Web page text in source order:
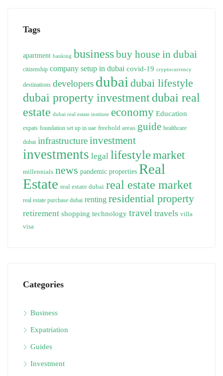
Tags
apartment banking businessbuy house in dubai
citizenship company setup in dubai covid-19 cryptocurrency
destinations developers dubai dubai lifestyle
dubai property investmentdubai real
estate dubai real estate institute economy Education
expats foundation set up in uae freehold areas guide healthcare
dubai infrastructureinvestment
investments legal lifestylemarket
millennials news pandemic properties Real
Estate real estate dubai real estate market
real estate purchase dubai renting residential property
retirement shopping technology travel travels villa
visa
Categories
Business
Expatriation
Guides
Investment